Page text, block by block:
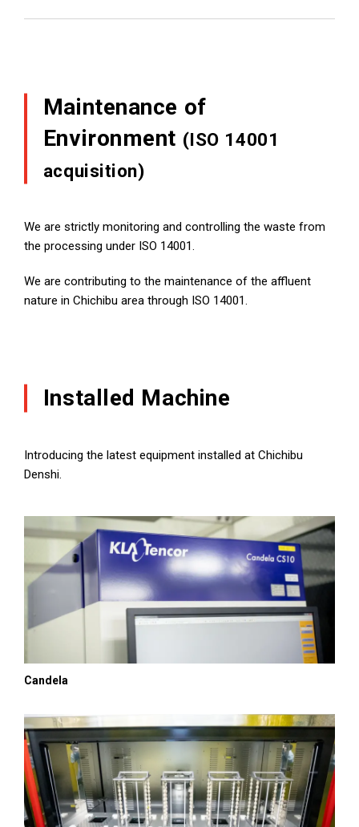
Maintenance of
Environment (ISO 14001
acquisition)
We are strictly monitoring and controlling the waste from
the processing under ISO 14001.
We are contributing to the maintenance of the affluent
nature in Chichibu area through ISO 14001.
Installed Machine
Introducing the latest equipment installed at Chichibu
Denshi.
Candela